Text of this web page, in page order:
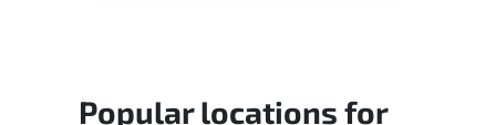
Popular locations for